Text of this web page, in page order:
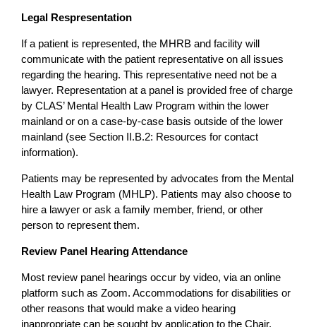
Legal Respresentation
If a patient is represented, the MHRB and facility will
communicate with the patient representative on all issues
regarding the hearing. This representative need not be a
lawyer. Representation at a panel is provided free of charge
by CLAS’ Mental Health Law Program within the lower
mainland or on a case-by-case basis outside of the lower
mainland (see Section II.B.2: Resources for contact
information).
Patients may be represented by advocates from the Mental
Health Law Program (MHLP). Patients may also choose to
hire a lawyer or ask a family member, friend, or other
person to represent them.
Review Panel Hearing Attendance
Most review panel hearings occur by video, via an online
platform such as Zoom. Accommodations for disabilities or
other reasons that would make a video hearing
inappropriate can be sought by application to the Chair.